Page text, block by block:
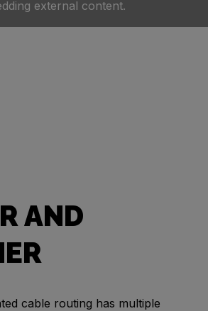
external content.
AND
cable routing has multiple